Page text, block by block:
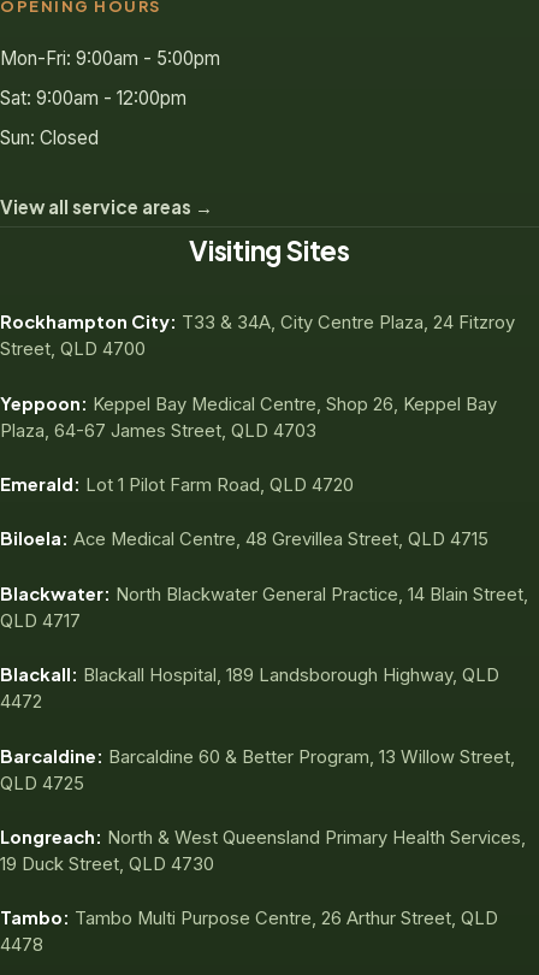
OPENING HOURS
Mon-Fri: 9:00am - 5:00pm
Sat: 9:00am - 12:00pm
Sun: Closed
View all service areas →
Visiting Sites
Rockhampton City: T33 & 34A, City Centre Plaza, 24 Fitzroy
Street, QLD 4700
Yeppoon: Keppel Bay Medical Centre, Shop 26, Keppel Bay
Plaza, 64-67 James Street, QLD 4703
Emerald: Lot 1 Pilot Farm Road, QLD 4720
Biloela: Ace Medical Centre, 48 Grevillea Street, QLD 4715
Blackwater: North Blackwater General Practice, 14 Blain Street,
QLD 4717
Blackall: Blackall Hospital, 189 Landsborough Highway, QLD
4472
Barcaldine: Barcaldine 60 & Better Program, 13 Willow Street,
QLD 4725
Longreach: North & West Queensland Primary Health Services,
19 Duck Street, QLD 4730
Tambo: Tambo Multi Purpose Centre, 26 Arthur Street, QLD
4478